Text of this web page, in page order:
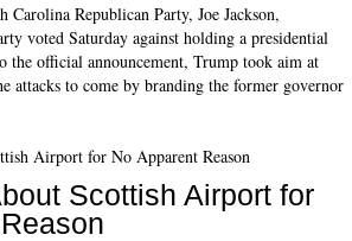
Carolina Republican Party, Joe Jackson,
voted Saturday against holding a presidential
the official announcement, Trump took aim at
attacks to come by branding the former governor
Scottish Airport for